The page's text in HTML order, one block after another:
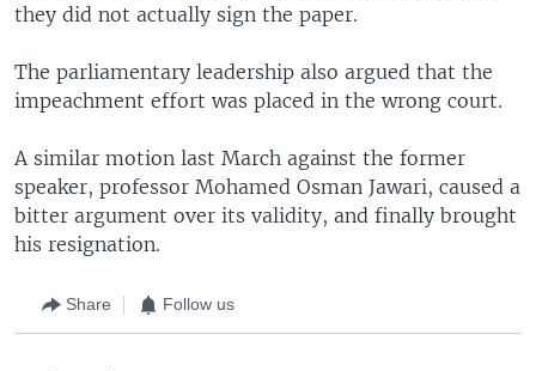
they did not actually sign the paper.
The parliamentary leadership also argued that the
impeachment effort was placed in the wrong court.
A similar motion last March against the former
speaker, professor Mohamed Osman Jawari, caused a
bitter argument over its validity, and finally brought
his resignation.
Share Follow us